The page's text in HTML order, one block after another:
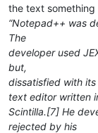
the text something
“Notepad++ was
The
developer used
but,
dissatisfied with
text editor written
Scintilla.[7] He
rejected by his